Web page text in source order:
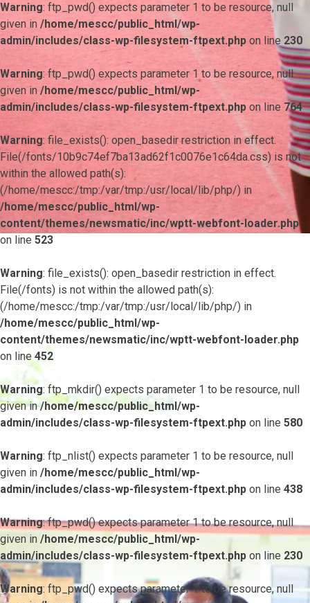
Warning: ftp_pwd() expects parameter 1 to be resource, null
given in /home/mescc/public_html/wp-
admin/includes/class-wp-filesystem-ftpext.php on line 230
Warning: ftp_pwd() expects parameter 1 to be resource, null
given in /home/mescc/public_html/wp-
admin/includes/class-wp-filesystem-ftpext.php on line 764
Warning: file_exists(): open_basedir restriction in effect.
File(/fonts/10b9c74ef7ba13ad62f1c0076e1c64da.css) is not
within the allowed path(s):
(/home/mescc:/tmp:/var/tmp:/usr/local/lib/php/) in
/home/mescc/public_html/wp-
content/themes/newsmatic/inc/wptt-webfont-loader.php
on line 523
Warning: file_exists(): open_basedir restriction in effect.
File(/fonts) is not within the allowed path(s):
(/home/mescc:/tmp:/var/tmp:/usr/local/lib/php/) in
/home/mescc/public_html/wp-
content/themes/newsmatic/inc/wptt-webfont-loader.php
on line452
Warning: ftp_mkdir() expects parameter 1 to be resource, null
given in/home/mescc/public_html/wp-
admin/includes/class-wp-filesystem-ftpext.php on line 580
Warning: ftp_nlist() expects parameter 1 to be resource, null
given in /home/mescc/public_html/wp-
admin/includes/class-wp-filesystem-ftpext.php on line 438
Warning: ftp_pwd() expects parameter 1 to be resource, null
given in /home/mescc/public_html/wp-
admin/includes/class-wp-filesystem-ftpext.php on line 230
Warning: ftp_pwd() expects parameter 1 to be resource, null